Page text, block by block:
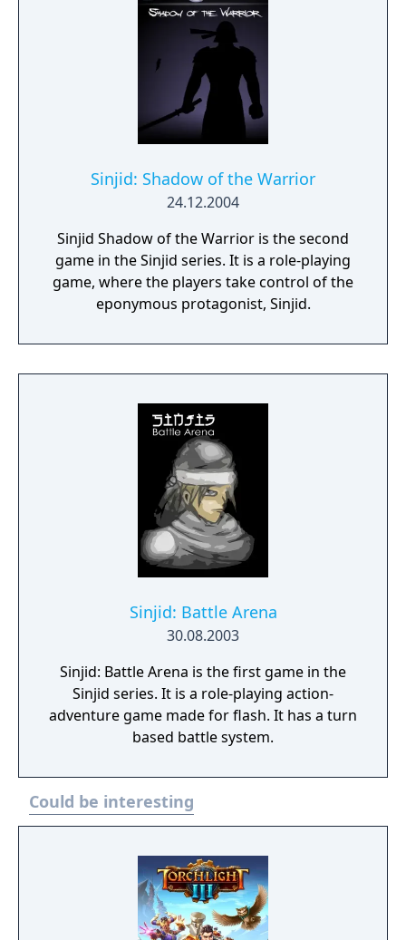
Sinjid: Shadow of the Warrior
24.12.2004
Sinjid Shadow of the Warrior is the second
game in the Sinjid series. It is a role-playing
game, where the players take control of the
eponymous protagonist, Sinjid.
Sinjid: Battle Arena
30.08.2003
Sinjid: Battle Arena is the first game in the
Sinjid series. It is a role-playing action-
adventure game made for flash. It has a turn
based battle system.
Could be interesting